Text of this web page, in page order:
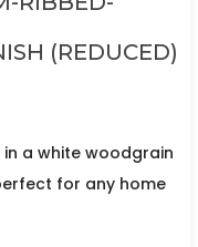
(REDUCED)
in a white woodgrain
for any home